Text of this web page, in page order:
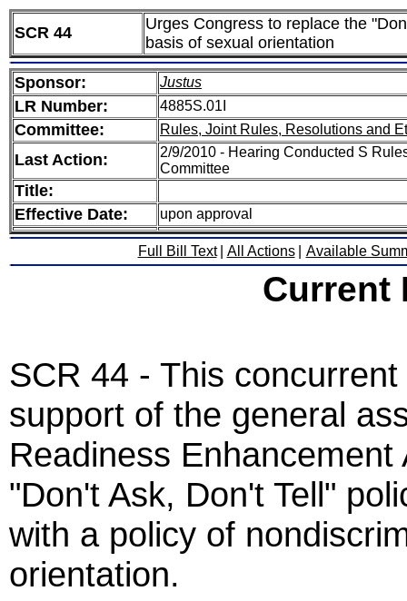
SCR 44
Urges Congress to replace the
basis of sexual orientation
Sponsor: Justus
LR Number: 4885S.01I
Committee: Rules, Joint Rules, Resolutions and
Last Action:
2/9/2010 - Hearing Conducted S
Committee
Title:
Effective Date:
upon approval
Full Bill Text All Actions Available
Current
SCR 44 - This
support of the general
Readiness
"Don't Ask, Don't Tell"
with a policy of
orientation.